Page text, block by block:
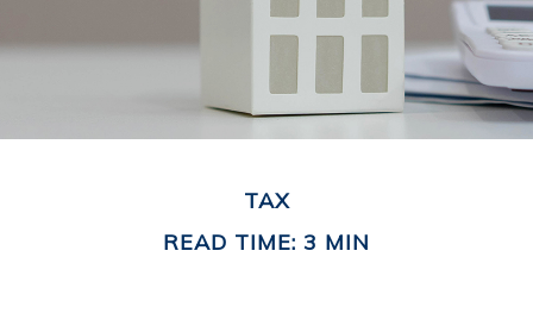
TAX
READ TIME: 3 MIN